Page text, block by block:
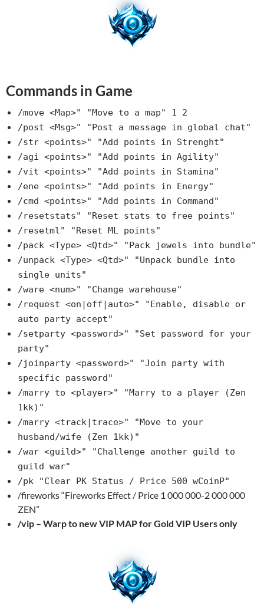
Commands in Game
/move <Map>" "Move to a map" 1 2
/post <Msg>" "Post a message in global chat"
/str <points>" "Add points in Strenght"
/agi <points>" "Add points in Agility"
/vit <points>" "Add points in Stamina"
/ene <points>" "Add points in Energy"
/cmd <points>" "Add points in Command"
/resetstats" "Reset stats to free points"
/resetml" "Reset ML points"
/pack <Type> <Qtd>" "Pack jewels into bundle"
/unpack <Type> <Qtd>" "Unpack bundle into
single units"
/ware <num>" "Change warehouse"
/request <on|off|auto>" "Enable, disable or
auto party accept"
/setparty <password>" "Set password for your
party"
/joinparty <password>" "Join party with
specific password"
/marry to <player>" "Marry to a player (Zen
1kk)"
/marry <track|trace>" "Move to your
husband/wife (Zen 1kk)"
/war <guild>" "Challenge another guild to
guild war"
/pk "Clear PK Status / Price 500 wCoinP"
/fireworks “Fireworks Effect / Price 1 000 000-2 000 000
ZEN”
/vip – Warp to new VIP MAP for Gold VIP Users only